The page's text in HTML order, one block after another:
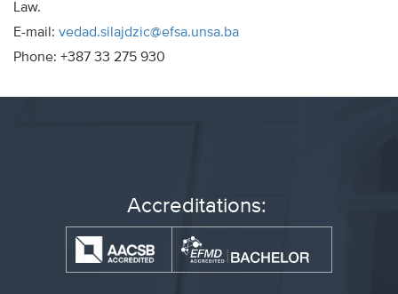
Law.
E-mail: vedad.silajdzic@efsa.unsa.ba
Phone: +387 33 275 930
Accreditations: